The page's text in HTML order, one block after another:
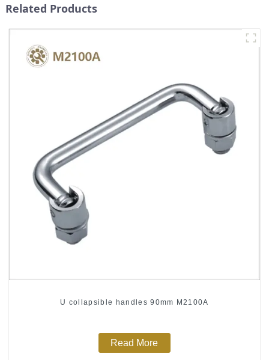
Related Products
U collapsible handles 90mm M2100A
Read More